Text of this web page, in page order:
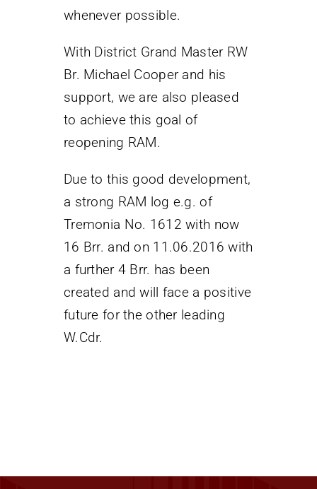
whenever possible.
With District Grand Master RW
Br. Michael Cooper and his
support, we are also pleased
to achieve this goal of
reopening RAM.
Due to this good development,
a strong RAM log e.g. of
Tremonia No. 1612 with now
16 Brr. and on 11.06.2016 with
a further 4 Brr. has been
created and will face a positive
future for the other leading
W.Cdr.